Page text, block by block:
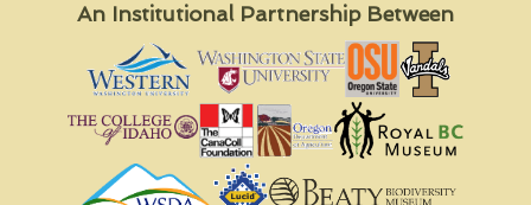
An Institutional Partnership Between